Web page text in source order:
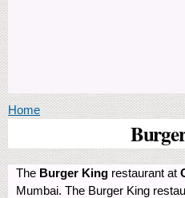
You are here
Home
The Burger King restaurant at
Mumbai. The Burger King